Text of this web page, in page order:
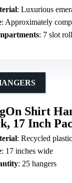
: Luxurious
: Approximately
: 7 slot
Shirt
17 Inch
: Recycled plastic
: 17 inches wide
: 25 hangers